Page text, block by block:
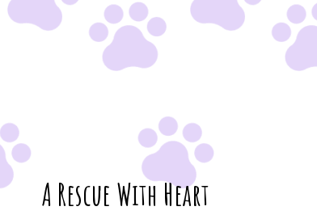
A Rescue With Heart